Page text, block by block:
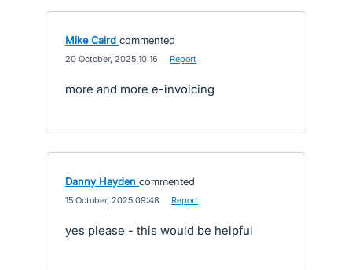
Mike Caird commented
20 October, 2025 10:16 Report
more and more e-invoicing
Danny Hayden commented
15 October, 2025 09:48 Report
yes please - this would be helpful